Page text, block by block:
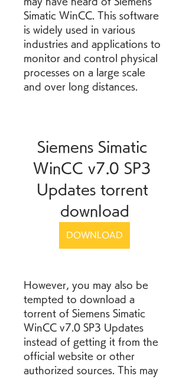
Simatic WinCC. This software
is widely used in various
industries and applications to
monitor and control physical
processes on a large scale
and over long distances.
Siemens Simatic
WinCC v7.0 SP3
Updates torrent
download
DOWNLOAD
However, you may also be
tempted to download a
torrent of Siemens Simatic
WinCC v7.0 SP3 Updates
instead of getting it from the
official website or other
authorized sources. This may